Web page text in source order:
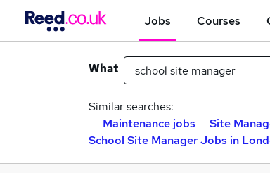
Jobs Courses
What
Similar searches:
Maintenance jobs
Site
School Site Manager Jobs in